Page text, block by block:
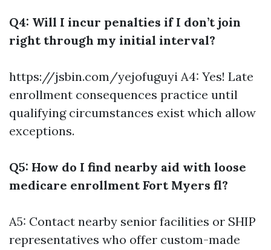
Q4: Will I incur penalties if I don’t join
right through my initial interval?
https://jsbin.com/yejofuguyi A4: Yes! Late
enrollment consequences practice until
qualifying circumstances exist which allow
exceptions.
Q5: How do I find nearby aid with loose
medicare enrollment Fort Myers fl?
A5: Contact nearby senior facilities or SHIP
representatives who offer custom-made